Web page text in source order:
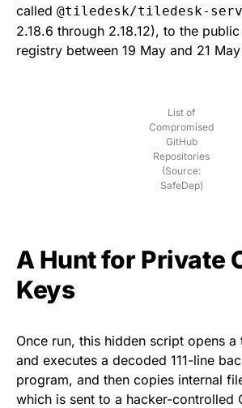
called @tiledesk/tiledesk-
2.18.6 through 2.18.12), to the
registry between 19 May and 21
List of
Compromised
GitHub
Repositories
(Source:
SafeDep)
A Hunt for Private
Keys
Once run, this hidden script opens
and executes a decoded 111-line
program, and then copies internal
which is sent to a hacker-controlled